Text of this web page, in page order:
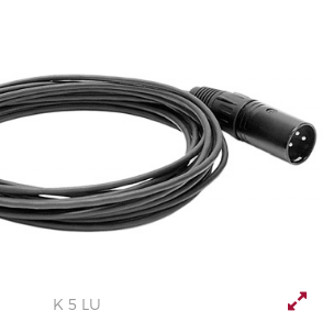
K 5 LU